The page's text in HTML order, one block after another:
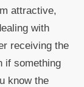
attractive,
with
receiving the
if something
know the